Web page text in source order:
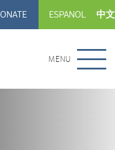
ESPANOL 中文
MENU